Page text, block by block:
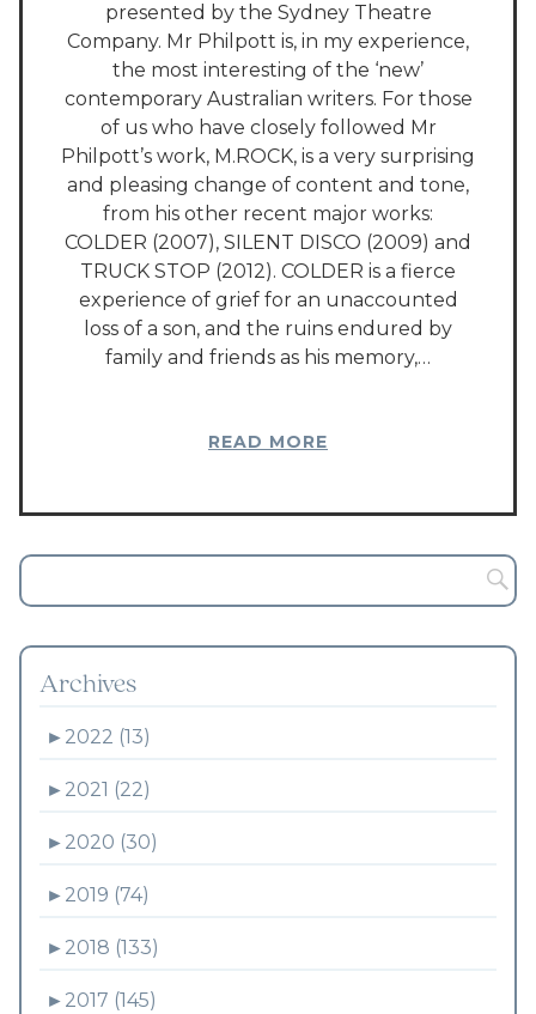
presented by the Sydney Theatre
Company. Mr Philpott is, in my experience,
the most interesting of the ‘new’
contemporary Australian writers. For those
of us who have closely followed Mr
Philpott’s work, M.ROCK, is a very surprising
and pleasing change of content and tone,
from his other recent major works:
COLDER (2007), SILENT DISCO (2009) and
TRUCK STOP (2012). COLDER is a fierce
experience of grief for an unaccounted
loss of a son, and the ruins endured by
family and friends as his memory,…
READ MORE
Archives
► 2022 (13)
► 2021 (22)
► 2020 (30)
► 2019 (74)
► 2018 (133)
► 2017 (145)